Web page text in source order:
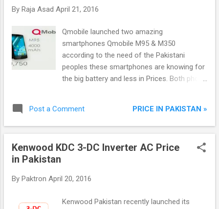
By Raja Asad April 21, 2016
Qmobile launched two amazing
smartphones Qmobile M95 & M350
according to the need of the Pakistani
peoples these smartphones are knowing for
the big battery and less in Prices. Both phone
and many more.
Post a Comment PRICE IN PAKISTAN »
Kenwood KDC 3-DC Inverter AC Price
in Pakistan
By Paktron April 20, 2016
Kenwood Pakistan recently launched its